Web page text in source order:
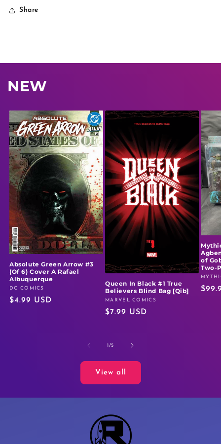
Share
NEW
Absolute Green Arrow #3
(Of 6) Cover A Rafael
Albuquerque
Vendor:
DC COMICS
Regular
$4.99 USD
Queen In Black #1 True
Believers Blind Bag [Qib]
Vendor:
MARVEL COMICS
Regular
$7.99 USD
of
Two-
1/of
5
View all